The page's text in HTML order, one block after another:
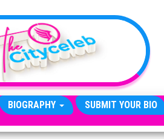
BIOGRAPHY SUBMIT YOUR BIO